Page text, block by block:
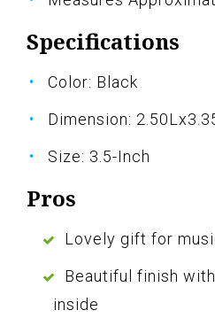
Specifications
Color: Black
Dimension:
Size: 3.5-Inch
Pros
Lovely gift for
Beautiful finish
inside